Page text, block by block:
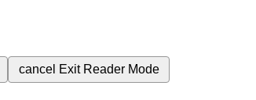
cancel Exit Reader Mode